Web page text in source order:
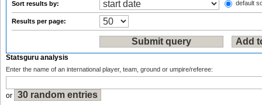
Sort results by: default
Results per page:
Statsguru analysis
Enter the name of an international player, team, ground or umpire/referee:
or